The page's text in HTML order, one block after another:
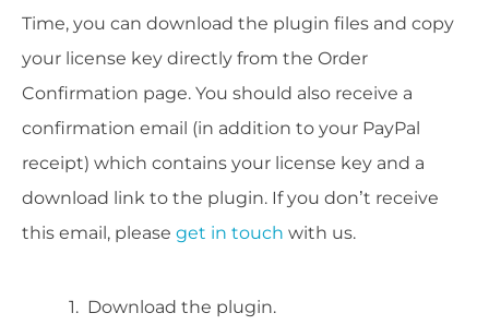
Time, you can download the plugin files and copy
your license key directly from the Order
Confirmation page. You should also receive a
confirmation email (in addition to your PayPal
receipt) which contains your license key and a
download link to the plugin. If you don’t receive
this email, please get in touch with us.
Download the plugin.